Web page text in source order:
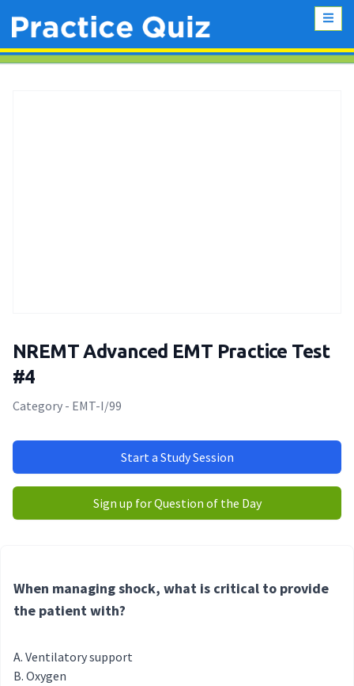
NREMT Advanced EMT Practice Test
#4
Category - EMT-I/99
Start a Study Session
Sign up for Question of the Day
When managing shock, what is critical to provide
the patient with?
Ventilatory support
Oxygen